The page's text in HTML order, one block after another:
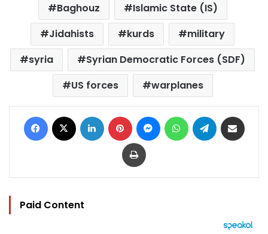
Baghouz
Islamic State (IS)
Jidahists
kurds
military
syria
Syrian Democratic Forces (SDF)
US forces
warplanes
Facebook LinkedIn Pinterest MessengerWhatsAppTelegram
Print
Paid Content